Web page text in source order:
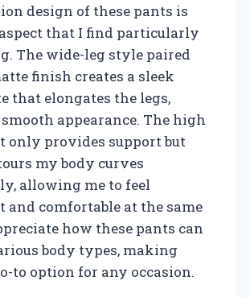
design of these pants is
that I find particularly
The wide-leg style paired
finish creates a sleek
that elongates the legs,
appearance. The high
only provides support but
my body curves
allowing me to feel
and comfortable at the same
how these pants can
body types, making
to option for any occasion.